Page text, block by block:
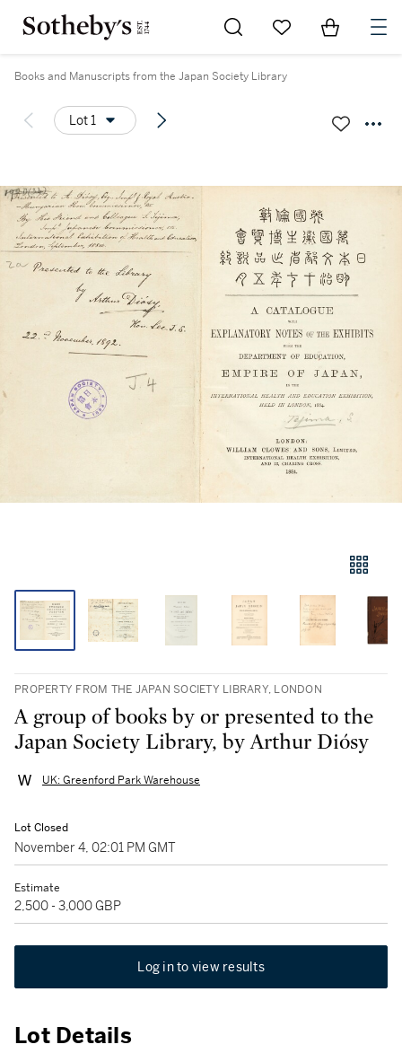
Go to My Favorites
Items in
Books and Manuscripts from the Japan Society Library
Lot 1
PROPERTY FROM THE JAPAN SOCIETY LIBRARY, LONDON
A group of books by or presented to the
Japan Society Library, by Arthur Diósy
UK: Greenford Park Warehouse
Lot Closed
November 4, 02:01 PM GMT
Estimate
2,500 - 3,000 GBP
Log in to view results
Lot Details